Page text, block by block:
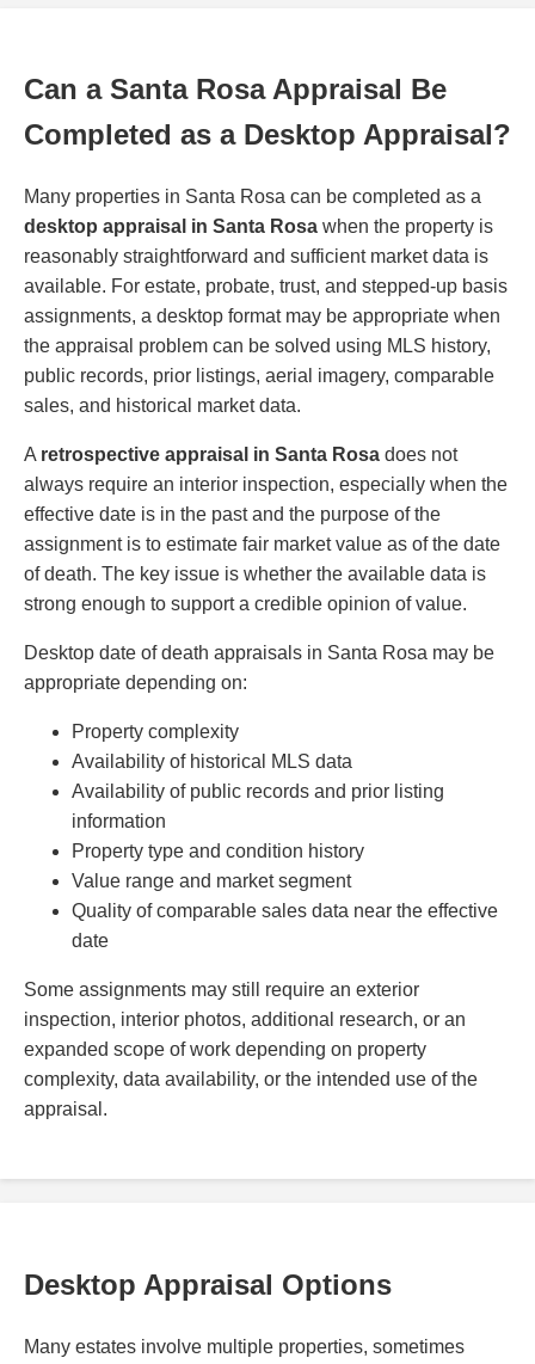
Can a Santa Rosa Appraisal Be
Completed as a Desktop Appraisal?
Many properties in Santa Rosa can be completed as a
desktop appraisal in Santa Rosa when the property is
reasonably straightforward and sufficient market data is
available. For estate, probate, trust, and stepped-up basis
assignments, a desktop format may be appropriate when
the appraisal problem can be solved using MLS history,
public records, prior listings, aerial imagery, comparable
sales, and historical market data.
A retrospective appraisal in Santa Rosa does not
always require an interior inspection, especially when the
effective date is in the past and the purpose of the
assignment is to estimate fair market value as of the date
of death. The key issue is whether the available data is
strong enough to support a credible opinion of value.
Desktop date of death appraisals in Santa Rosa may be
appropriate depending on:
Property complexity
Availability of historical MLS data
Availability of public records and prior listing
information
Property type and condition history
Value range and market segment
Quality of comparable sales data near the effective
date
Some assignments may still require an exterior
inspection, interior photos, additional research, or an
expanded scope of work depending on property
complexity, data availability, or the intended use of the
appraisal.
Desktop Appraisal Options
Many estates involve multiple properties, sometimes